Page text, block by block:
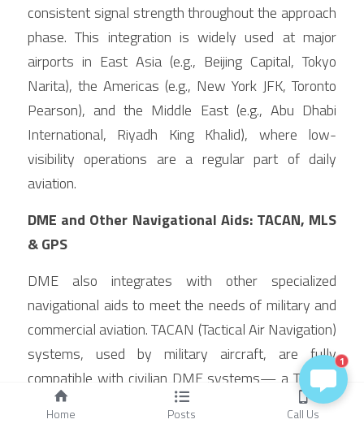
consistent signal strength throughout the approach
phase. This integration is widely used at major
airports in East Asia (e.g., Beijing Capital, Tokyo
Narita), the Americas (e.g., New York JFK, Toronto
Pearson), and the Middle East (e.g., Abu Dhabi
International, Riyadh King Khalid), where low-
visibility operations are a regular part of daily
aviation.
DME and Other Navigational Aids: TACAN, MLS
& GPS
DME also integrates with other specialized
navigational aids to meet the needs of military and
commercial aviation. TACAN (Tactical Air Navigation)
systems, used by military aircraft, are fully
compatible with civilian DME systems— a TACAN
station provides the same slant range data as a
1
Home Posts Call Us